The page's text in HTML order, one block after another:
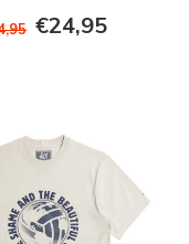
€24,95